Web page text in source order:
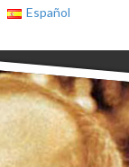
Español